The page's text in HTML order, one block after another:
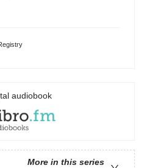
audiobook
More in this series